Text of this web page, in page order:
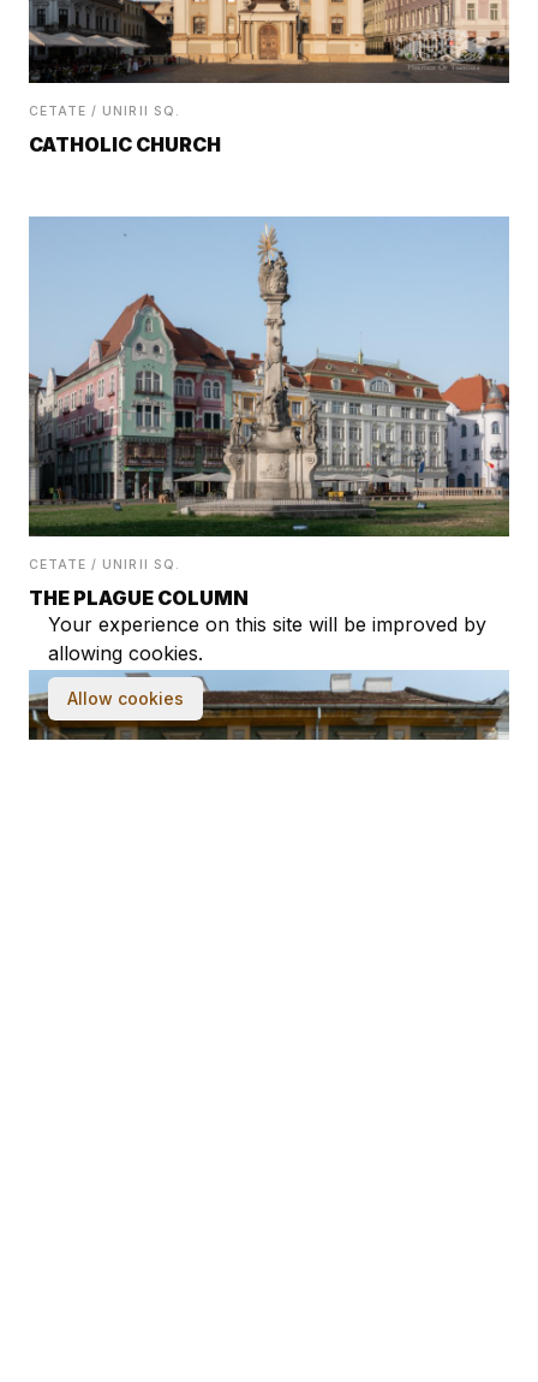
CETATE / UNIRII SQ.
CATHOLIC CHURCH
CETATE / UNIRII SQ.
THE PLAGUE COLUMN
Your experience on this site will be improved by
allowing cookies.
Allow cookies